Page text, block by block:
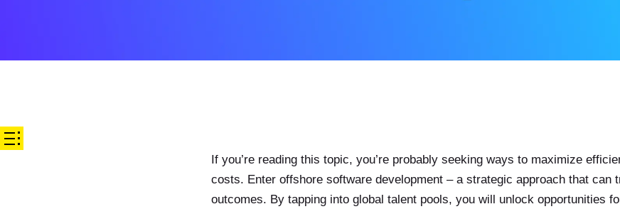
If you’re reading this topic, you’re probably seeking ways to maximize
costs. Enter offshore software development – a strategic approach that can
outcomes. By tapping into global talent pools, you will unlock opportunities